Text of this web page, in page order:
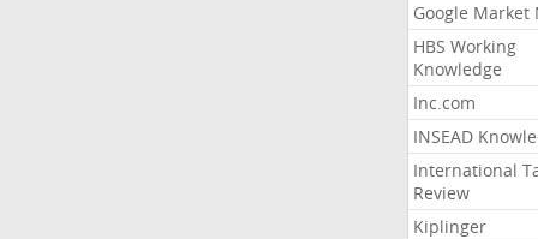
Google Market
HBS Working
Knowledge
Inc.com
INSEAD
International
Review
Kiplinger